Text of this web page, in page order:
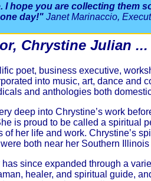
I hope you are collecting them
day!" Janet Marinaccio,
Chrystine Julian ...
poet, business executive,
into music, art, dance and
and anthologies both
deep into Chrystine’s work
is proud to be called a spiritual
of her life and work. Chrystine’s
both near her Southern
since expanded through a
healer, and spiritual guide,